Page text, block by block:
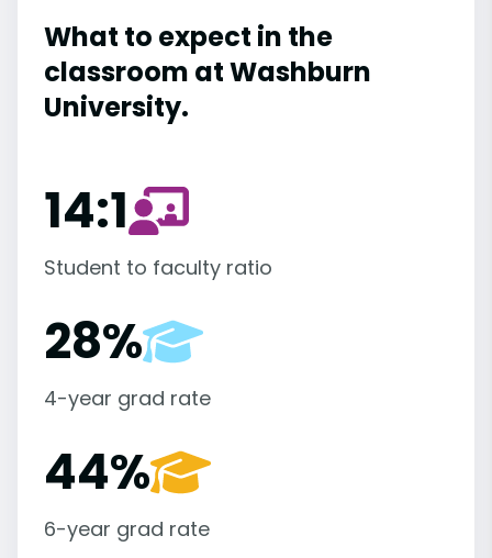
What to expect in the
classroom at Washburn
University.
14:1
Student to faculty ratio
28%
4-year grad rate
44%
6-year grad rate